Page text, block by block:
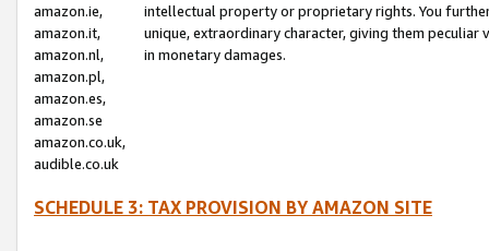
amazon.ie,
amazon.it,
amazon.nl,
amazon.pl,
amazon.es,
amazon.se
amazon.co.uk,
audible.co.uk
intellectual property or proprietary rights. You
unique, extraordinary character, giving them
in monetary damages.
SCHEDULE 3: TAX PROVISION BY AMAZON SITE